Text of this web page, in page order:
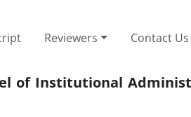
Reviewers Contact Us
of Institutional